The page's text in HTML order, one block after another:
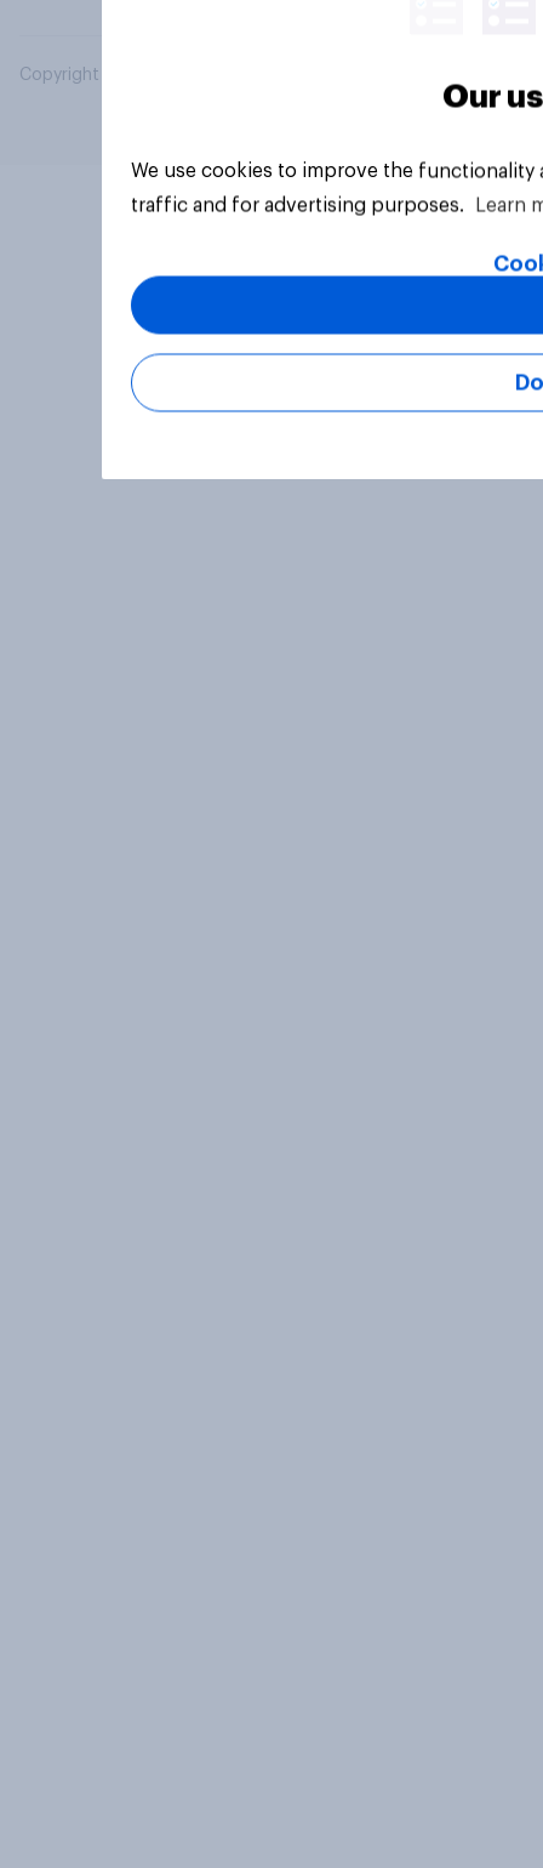
Copyright © 2026 YouGov PLC. All Rights Reserved.
Our
We use cookies to improve the
traffic and for advertising purposes.
Learn